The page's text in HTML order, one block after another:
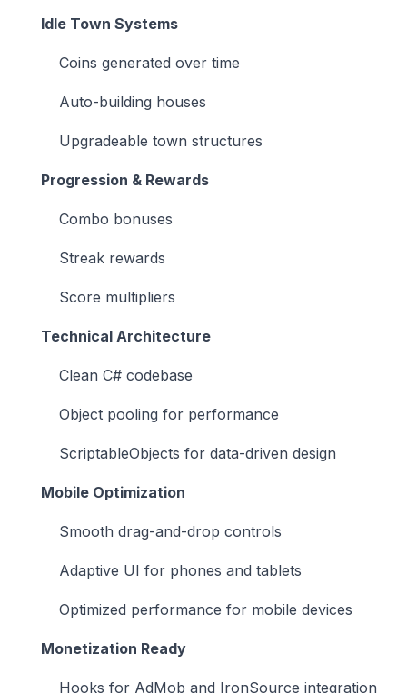
Idle Town Systems
Coins generated over time
Auto-building houses
Upgradeable town structures
Progression & Rewards
Combo bonuses
Streak rewards
Score multipliers
Technical Architecture
Clean C# codebase
Object pooling for performance
ScriptableObjects for data-driven design
Mobile Optimization
Smooth drag-and-drop controls
Adaptive UI for phones and tablets
Optimized performance for mobile devices
Monetization Ready
Hooks for AdMob and IronSource integration